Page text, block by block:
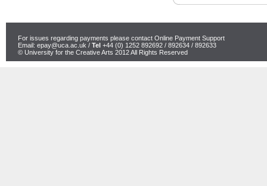
For issues regarding payments please contact Online Payment Support
Email: epay@uca.ac.uk / Tel +44 (0) 1252 892692 / 892634 / 892633
© University for the Creative Arts 2012 All Rights Reserved